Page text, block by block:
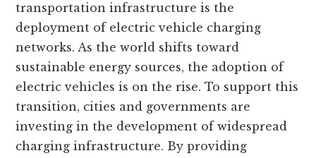
transportation infrastructure is the
deployment of electric vehicle charging
networks. As the world shifts toward
sustainable energy sources, the adoption of
electric vehicles is on the rise. To support this
transition, cities and governments are
investing in the development of widespread
charging infrastructure. By providing